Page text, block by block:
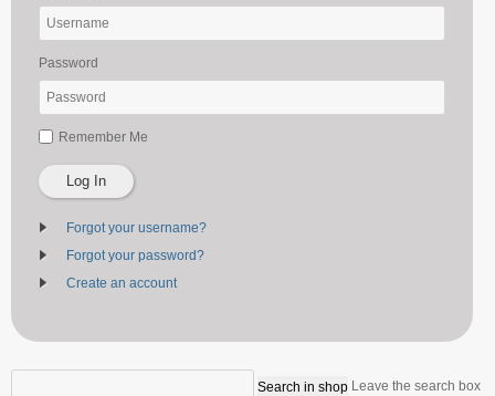
Password
Remember Me
Log In
Forgot your username?
Forgot your password?
Create an account
Leave the search box